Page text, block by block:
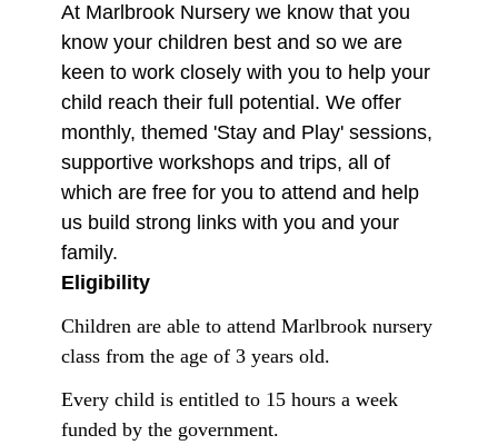
At Marlbrook Nursery we know that you
know your children best and so we are
keen to work closely with you to help your
child reach their full potential. We offer
monthly, themed 'Stay and Play' sessions,
supportive workshops and trips, all of
which are free for you to attend and help
us build strong links with you and your
family.
Eligibility
Children are able to attend Marlbrook nursery
class from the age of 3 years old.
Every child is entitled to 15 hours a week
funded by the government.